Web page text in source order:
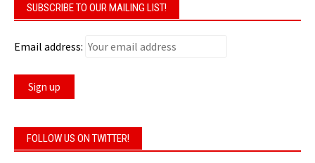
SUBSCRIBE TO OUR MAILING LIST!
Email address:
FOLLOW US ON TWITTER!